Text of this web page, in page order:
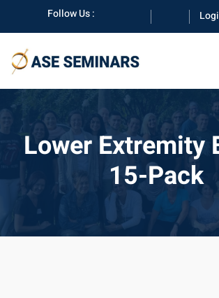
content
Follow Us :
Lower Extremity
15-Pack